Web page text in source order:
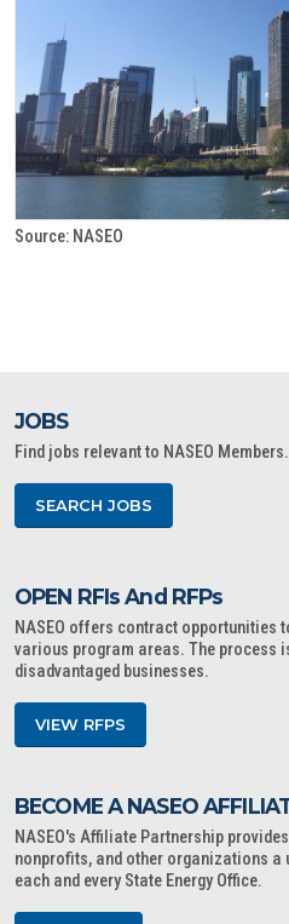
Source: NASEO
JOBS
Find jobs relevant to NASEO Members.
SEARCH JOBS
OPEN RFIs And RFPs
NASEO offers contract opportunities
various program areas. The process
disadvantaged businesses.
VIEW RFPS
BECOME A NASEO
NASEO's Affiliate Partnership
nonprofits, and other organizations
each and every State Energy Office.